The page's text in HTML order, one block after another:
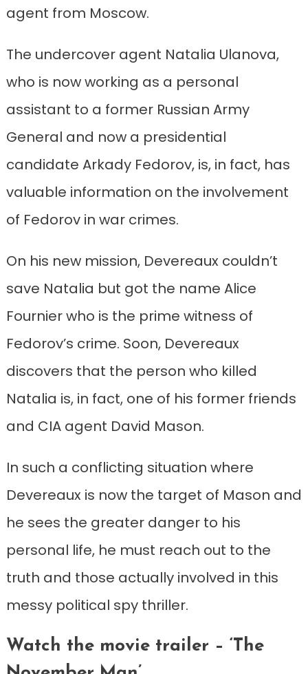
agent from Moscow.
The undercover agent Natalia Ulanova,
who is now working as a personal
assistant to a former Russian Army
General and now a presidential
candidate Arkady Fedorov, is, in fact, has
valuable information on the involvement
of Fedorov in war crimes.
On his new mission, Devereaux couldn’t
save Natalia but got the name Alice
Fournier who is the prime witness of
Fedorov’s crime. Soon, Devereaux
discovers that the person who killed
Natalia is, in fact, one of his former friends
and CIA agent David Mason.
In such a conflicting situation where
Devereaux is now the target of Mason and
he sees the greater danger to his
personal life, he must reach out to the
truth and those actually involved in this
messy political spy thriller.
Watch the movie trailer – ‘The